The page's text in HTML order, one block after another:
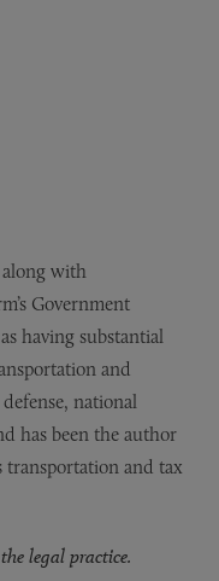
along with
Government
having substantial
and
national
has been the author
transportation and tax
legal practice.